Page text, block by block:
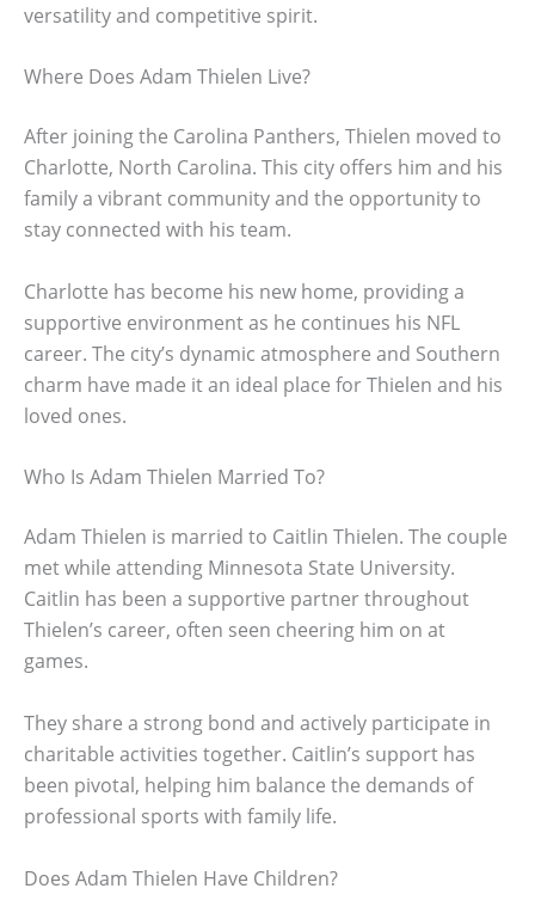
versatility and competitive spirit.
Where Does Adam Thielen Live?
After joining the Carolina Panthers, Thielen moved to
Charlotte, North Carolina. This city offers him and his
family a vibrant community and the opportunity to
stay connected with his team.
Charlotte has become his new home, providing a
supportive environment as he continues his NFL
career. The city’s dynamic atmosphere and Southern
charm have made it an ideal place for Thielen and his
loved ones.
Who Is Adam Thielen Married To?
Adam Thielen is married to Caitlin Thielen. The couple
met while attending Minnesota State University.
Caitlin has been a supportive partner throughout
Thielen’s career, often seen cheering him on at
games.
They share a strong bond and actively participate in
charitable activities together. Caitlin’s support has
been pivotal, helping him balance the demands of
professional sports with family life.
Does Adam Thielen Have Children?